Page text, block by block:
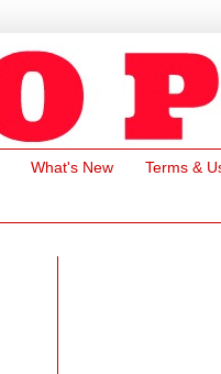
What's New Terms &